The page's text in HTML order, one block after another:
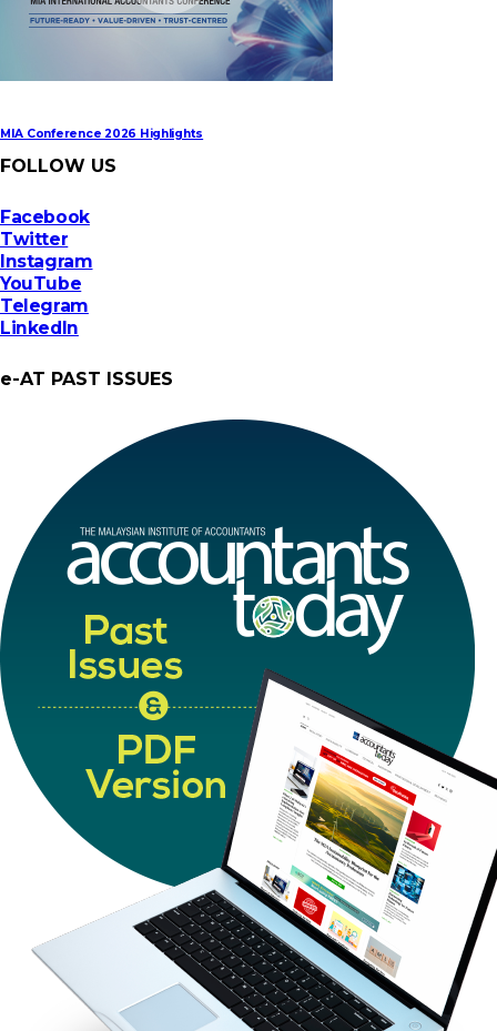
MIA Conference 2026 Highlights
FOLLOW US
Facebook
Twitter
Instagram
YouTube
Telegram
LinkedIn
e-AT PAST ISSUES